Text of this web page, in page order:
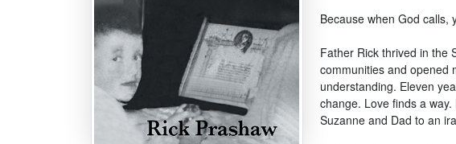
Because when God calls,
Father Rick thrived in the
communities and opened
understanding. Eleven
change. Love finds a
Suzanne and Dad to an